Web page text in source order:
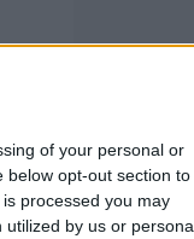
of your personal or
below opt-out section to
processed you may
by us or